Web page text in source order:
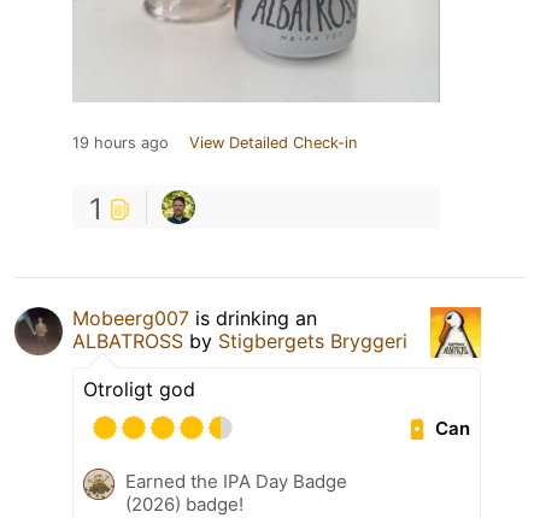
19 hours ago View Detailed Check-in
1
Mobeerg007 is drinking an
ALBATROSS by Stigbergets Bryggeri
Otroligt god
Can
Earned the IPA Day Badge
(2026) badge!